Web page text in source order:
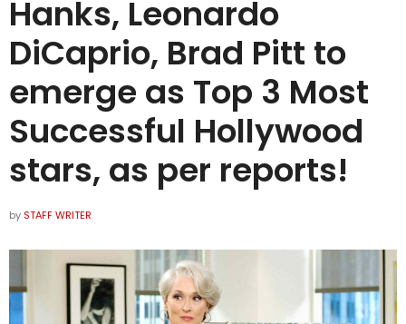
Hanks, Leonardo
DiCaprio, Brad Pitt to
emerge as Top 3 Most
Successful Hollywood
stars, as per reports!
by STAFF WRITER